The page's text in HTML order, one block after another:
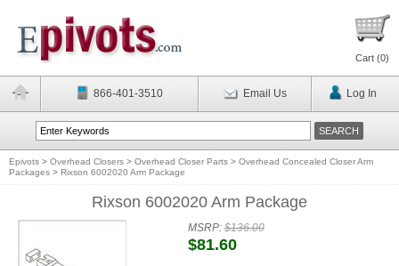
Cart (0)
866-401-3510 Email Us Log In
Epivots > Overhead Closers > Overhead Closer Parts > Overhead Concealed Closer Arm
Packages > Rixson 6002020 Arm Package
Rixson 6002020 Arm Package
MSRP:$136.00
$81.60